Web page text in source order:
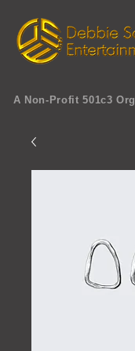
A Non-Profit 501c3 Org